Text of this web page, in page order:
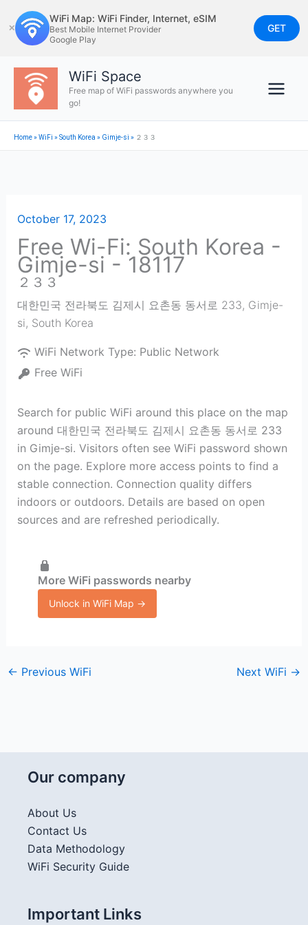
to
content
✕
WiFi Map: WiFi Finder, Internet, eSIM
Best Mobile Internet Provider
Google Play
GET
WiFi Space
Free map of WiFi passwords anywhere you
go!
Home»WiFi »South Korea » Gimje-si » ２３３
October 17, 2023
Free Wi-Fi: South Korea -
Gimje-si - 18117
２３３
대한민국 전라북도 김제시 요촌동 동서로 233, Gimje-
si, South Korea
WiFi Network Type: Public Network
Free WiFi
Search for public WiFi around this place on the map
around 대한민국 전라북도 김제시 요촌동 동서로 233
in Gimje-si. Visitors often see WiFi password shown
on the page. Explore more access points to find a
stable connection. Connection quality differs
indoors or outdoors. Details are based on open
sources and are refreshed periodically.
More WiFi passwords nearby
Unlock in WiFi Map →
← Previous WiFi Next WiFi →
Our company
About Us
Contact Us
Data Methodology
WiFi Security Guide
Important Links